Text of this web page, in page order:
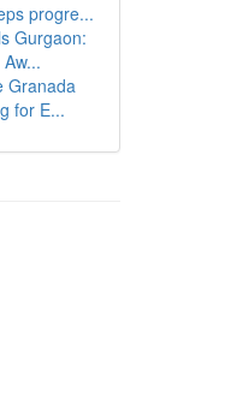
progre...
Gurgaon:
Granada
for E...